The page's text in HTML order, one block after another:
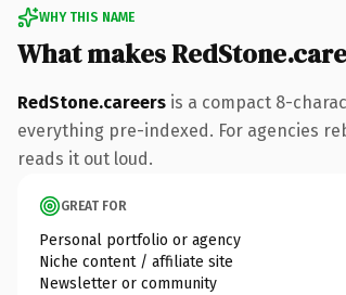
WHY THIS NAME
What makes
RedStone.careers is a compact 8-
everything pre-indexed. For agencies
reads it out loud.
GREAT FOR
Personal portfolio or agency
Niche content / affiliate site
Newsletter or community